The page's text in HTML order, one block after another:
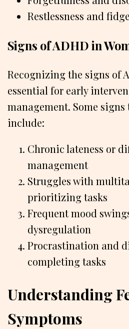
Restlessness and
Signs of ADHD in
Recognizing the signs of
essential for early
management. Some
include:
Chronic lateness or
management
Struggles with
prioritizing tasks
Frequent mood
dysregulation
Procrastination and
completing tasks
Understanding
Symptoms